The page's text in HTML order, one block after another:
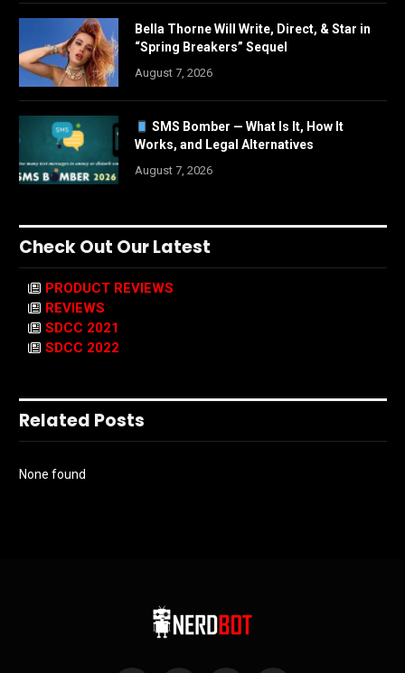
Bella Thorne Will Write, Direct, & Star in
“Spring Breakers” Sequel
August 7, 2026
SMS Bomber — What Is It, How It
Works, and Legal Alternatives
August 7, 2026
Check Out Our Latest
PRODUCT REVIEWS
REVIEWS
SDCC 2021
SDCC 2022
Related Posts
None found